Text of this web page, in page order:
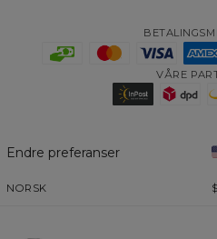
VÅRE
Endre preferanser
NORSK $